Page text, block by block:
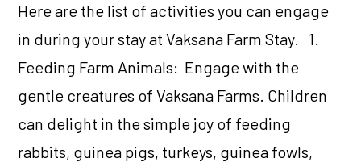
Here are the list of activities you can engage
in during your stay at Vaksana Farm Stay. 1.
Feeding Farm Animals: Engage with the
gentle creatures of Vaksana Farms. Children
can delight in the simple joy of feeding
rabbits, guinea pigs, turkeys, guinea fowls,